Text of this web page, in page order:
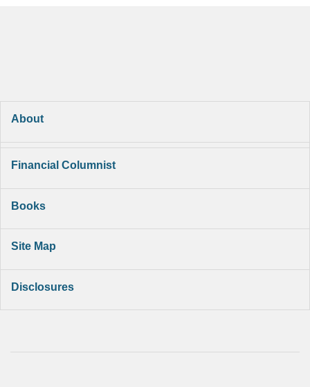
About
Financial Columnist
Books
Site Map
Disclosures